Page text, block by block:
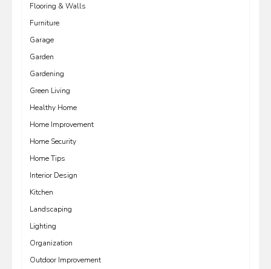
Flooring & Walls
Furniture
Garage
Garden
Gardening
Green Living
Healthy Home
Home Improvement
Home Security
Home Tips
Interior Design
Kitchen
Landscaping
Lighting
Organization
Outdoor Improvement